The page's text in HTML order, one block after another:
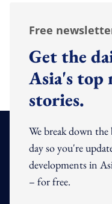
Free
Get the
Asia's top
stories.
We break down
day so you're
developments in
– for free.